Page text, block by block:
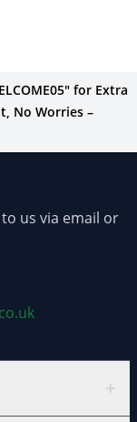
for Extra
No Worries –
us via email or
+